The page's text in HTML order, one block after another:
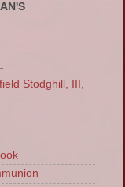
Stodghill, III,